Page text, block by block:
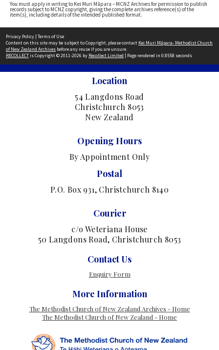
You must apply in writing to Kei Muri Māpara – MCNZ Archives for permission to publish
records subject to MCNZ copyright, giving the complete archives reference(s) of the
item(s), including details of the intended published format.
Privacy Policy | Terms of Use
Content on this site may be subject to Copyright, please contact Kei Muri Māpara- Methodist Church
of New Zealand Archives before any reuse if you are unsure.
RECOLLECTis Copyright © 2011-2026 by Recollect Limited | Page rendered in 0.8558 seconds
Location
54 Langdons Road
Christchurch 8053
New Zealand
Opening Hours
By Appointment Only
Postal
P.O. Box 931, Christchurch 8140
Courier
c/o Weteriana House
50 Langdons Road, Christchurch 8053
Contact Us
Enquiry Form
More Information
The Methodist Church of New Zealand Archives - Home
The Methodist Church of New Zealand - Home